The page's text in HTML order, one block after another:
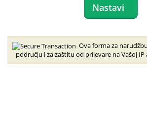
Nastavi
Ova forma za
području i za zaštitu od prijevare na Vašoj IP